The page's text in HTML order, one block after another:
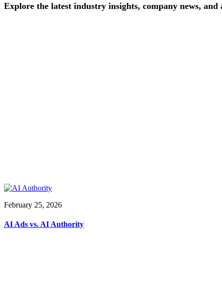
Explore the latest industry insights, company news, and
February 25, 2026
AI Ads vs. AI Authority